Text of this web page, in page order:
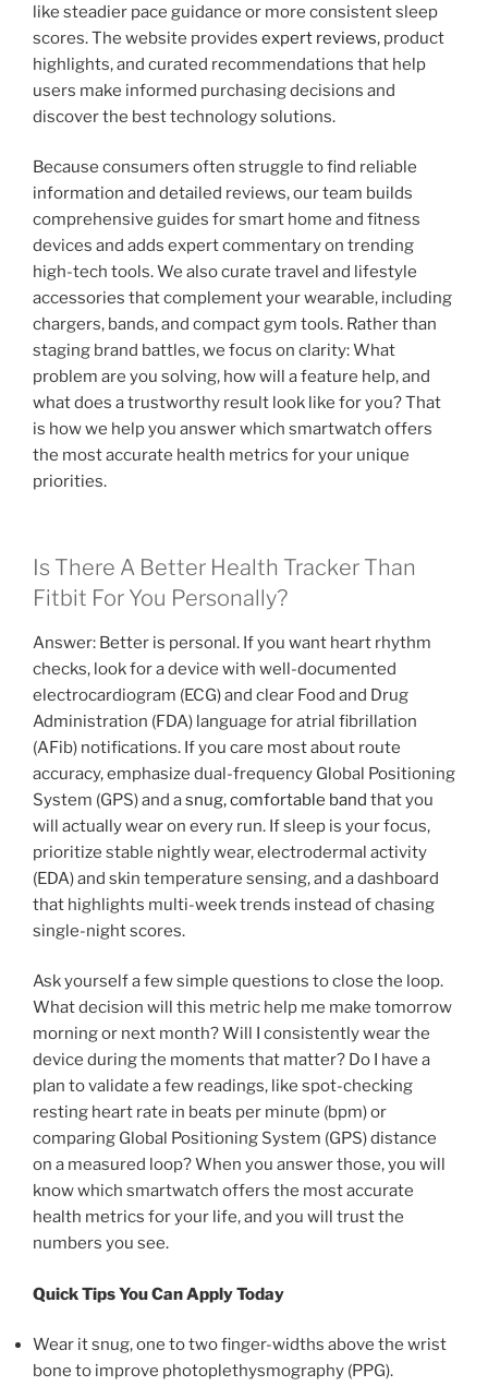
like steadier pace guidance or more consistent sleep
scores. The website provides expert reviews, product
highlights, and curated recommendations that help
users make informed purchasing decisions and
discover the best technology solutions.
Because consumers often struggle to find reliable
information and detailed reviews, our team builds
comprehensive guides for smart home and fitness
devices and adds expert commentary on trending
high-tech tools. We also curate travel and lifestyle
accessories that complement your wearable, including
chargers, bands, and compact gym tools. Rather than
staging brand battles, we focus on clarity: What
problem are you solving, how will a feature help, and
what does a trustworthy result look like for you? That
is how we help you answer which smartwatch offers
the most accurate health metrics for your unique
priorities.
Is There A Better Health Tracker Than
Fitbit For You Personally?
Answer: Better is personal. If you want heart rhythm
checks, look for a device with well-documented
electrocardiogram (ECG) and clear Food and Drug
Administration (FDA) language for atrial fibrillation
(AFib) notifications. If you care most about route
accuracy, emphasize dual-frequency Global Positioning
System (GPS) and asnug, comfortable band that you
will actually wear on every run. If sleep is your focus,
prioritize stable nightly wear, electrodermal activity
(EDA) and skin temperature sensing, and a dashboard
that highlights multi-week trends instead of chasing
single-night scores.
Ask yourself a few simple questions to close the loop.
What decision will this metric help me make tomorrow
morning or next month? Will I consistently wear the
device during the moments that matter? Do I have a
plan to validate a few readings, like spot-checking
resting heart rate in beats per minute (bpm) or
comparing Global Positioning System (GPS) distance
on a measured loop? When you answer those, you will
know which smartwatch offers the most accurate
health metrics for your life, and you will trust the
numbers you see.
Quick Tips You Can Apply Today
Wear it snug, one to two finger-widths above the wrist
bone to improve photoplethysmography (PPG).